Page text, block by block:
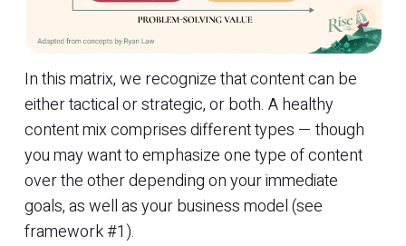
In this matrix, we recognize that content can be
either tactical or strategic, or both. A healthy
content mix comprises different types — though
you may want to emphasize one type of content
over the other depending on your immediate
goals, as well as your business model (see
framework #1).